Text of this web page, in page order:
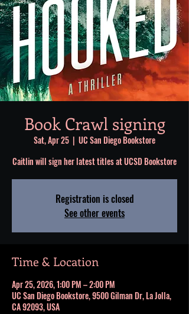
Book Crawl signing
Sat, Apr 25
  |
UC San Diego Bookstore
Caitlin will sign her latest titles at UCSD Bookstore
Registration is closed
See other events
Time & Location
Apr 25, 2026, 1:00 PM – 2:00 PM
UC San Diego Bookstore, 9500 Gilman Dr, La Jolla,
CA 92093, USA